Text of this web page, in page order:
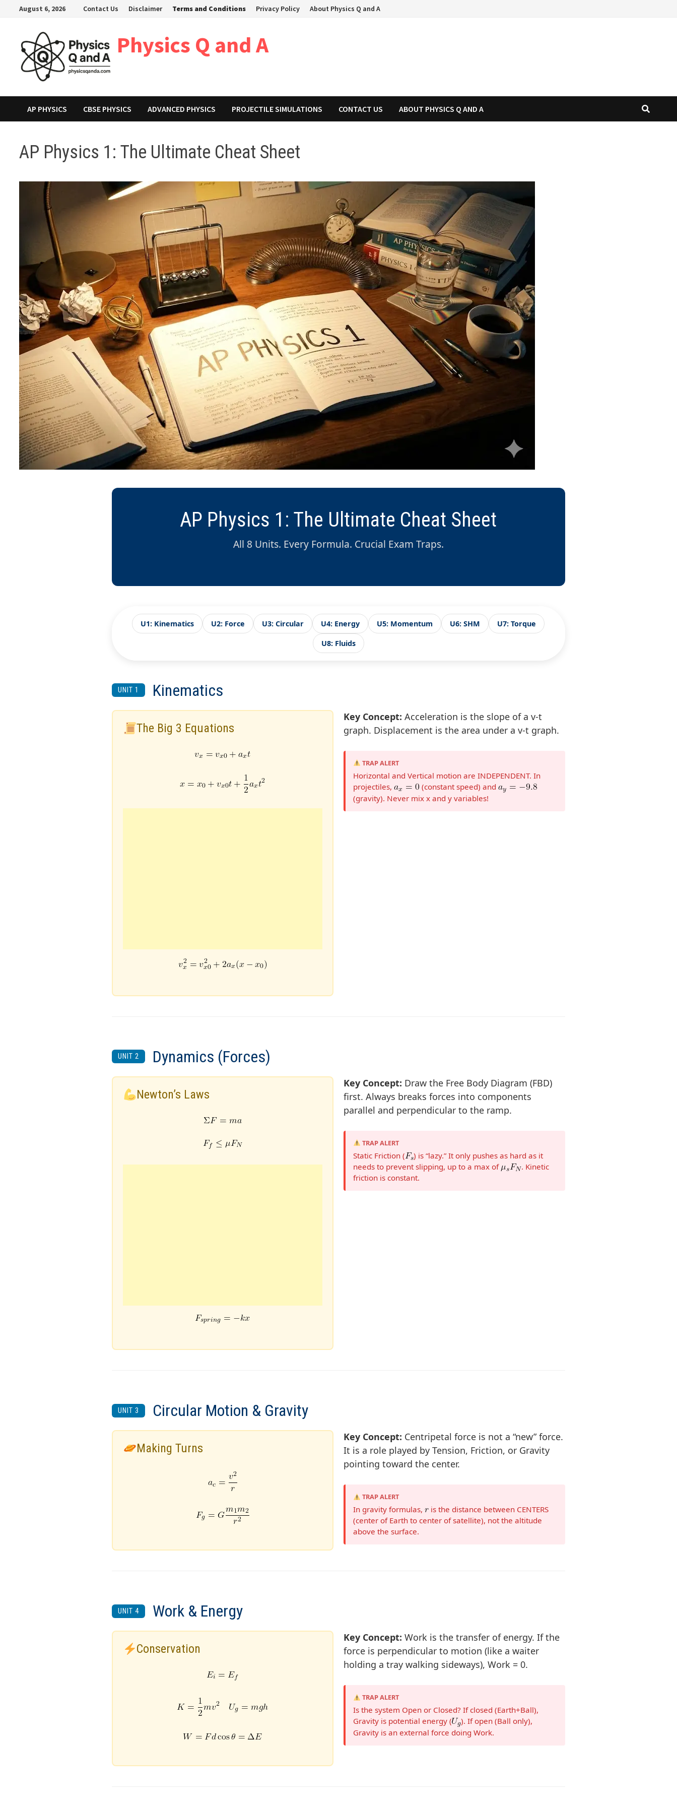
August 6, 2026 Contact Us Disclaimer Terms and Conditions Privacy Policy About Physics Q and A
Physics Q and A
AP PHYSICS CBSE PHYSICS ADVANCED PHYSICS PROJECTILE SIMULATIONS CONTACT US ABOUT PHYSICS Q AND A
AP Physics 1: The Ultimate Cheat Sheet
AP Physics 1: The Ultimate Cheat Sheet
All 8 Units. Every Formula. Crucial Exam Traps.
U1: Kinematics U2: Force U3: Circular U4: Energy U5: Momentum U6: SHM U7: Torque
U8: Fluids
UNIT 1 Kinematics
The Big 3 Equations
Key Concept: Acceleration is the slope of a v-t
graph. Displacement is the area under a v-t graph.
TRAP ALERT
Horizontal and Vertical motion are INDEPENDENT. In
projectiles,
(constant speed) and
(gravity). Never mix x and y variables!
UNIT 2 Dynamics (Forces)
Newton’s Laws
Key Concept: Draw the Free Body Diagram (FBD)
first. Always breaks forces into components
parallel and perpendicular to the ramp.
TRAP ALERT
Static Friction (
) is “lazy.” It only pushes as hard as it
needs to prevent slipping, up to a max of
. Kinetic
friction is constant.
UNIT 3 Circular Motion & Gravity
Making Turns
Key Concept: Centripetal force is not a “new” force.
It is a role played by Tension, Friction, or Gravity
pointing toward the center.
TRAP ALERT
In gravity formulas,
is the distance between CENTERS
(center of Earth to center of satellite), not the altitude
above the surface.
UNIT 4 Work & Energy
Conservation
Key Concept: Work is the transfer of energy. If the
force is perpendicular to motion (like a waiter
holding a tray walking sideways), Work = 0.
TRAP ALERT
Is the system Open or Closed? If closed (Earth+Ball),
Gravity is potential energy (
). If open (Ball only),
Gravity is an external force doing Work.